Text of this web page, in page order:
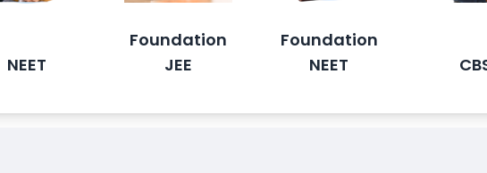
NEET
Foundation
JEE
Foundation
NEET